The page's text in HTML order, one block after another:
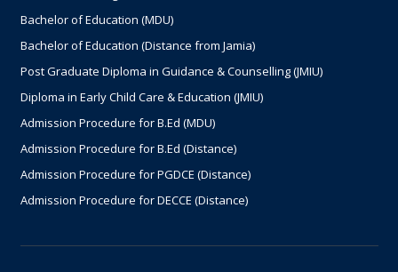
Bachelor of Education (MDU)
Bachelor of Education (Distance from Jamia)
Post Graduate Diploma in Guidance & Counselling (JMIU)
Diploma in Early Child Care & Education (JMIU)
Admission Procedure for B.Ed (MDU)
Admission Procedure for B.Ed (Distance)
Admission Procedure for PGDCE (Distance)
Admission Procedure for DECCE (Distance)